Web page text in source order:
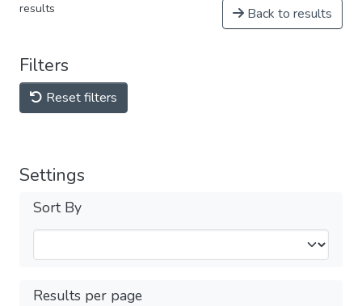
results Back to results
Filters
Reset filters
Settings
Sort By
Results per page